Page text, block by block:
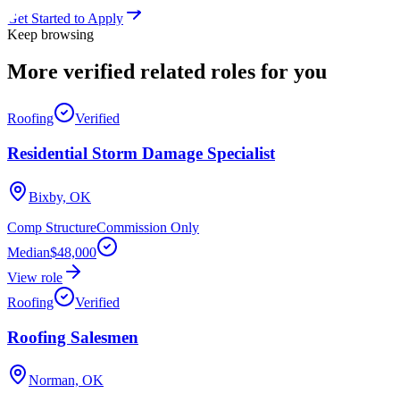
Get Started to Apply
Keep browsing
More verified related roles for you
Roofing Verified
Residential Storm Damage Specialist
Bixby, OK
Comp StructureCommission Only
Median$48,000
View role
Roofing
Verified
Roofing Salesmen
Norman, OK